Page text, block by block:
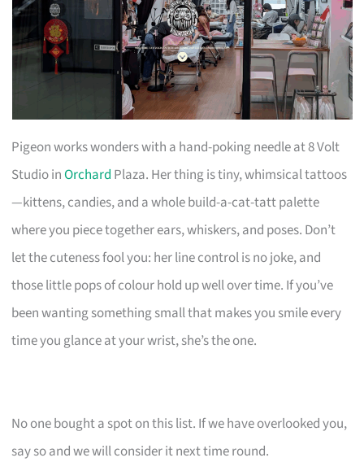
Pigeon works wonders with a hand-poking needle at 8 Volt
Studio inOrchard Plaza. Her thing is tiny, whimsical tattoos
—kittens, candies, and a whole build-a-cat-tatt palette
where you piece together ears, whiskers, and poses. Don’t
let the cuteness fool you: her line control is no joke, and
those little pops of colour hold up well over time. If you’ve
been wanting something small that makes you smile every
time you glance at your wrist, she’s the one.
No one bought a spot on this list. If we have overlooked you,
say so and we will consider it next time round.